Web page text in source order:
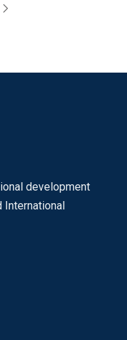
development
International